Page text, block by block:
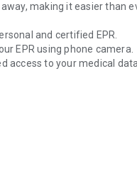
making it easier than
and certified EPR.
EPR using phone camera.
access to your medical